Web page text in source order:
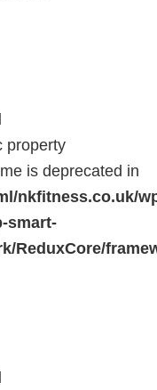
property
is deprecated in
nkfitness.co.uk/
smart-
ReduxCore/